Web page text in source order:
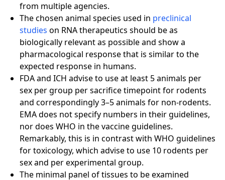
from multiple agencies.
The chosen animal species used in preclinical
studies on RNA therapeutics should be as
biologically relevant as possible and show a
pharmacological response that is similar to the
expected response in humans.
FDA and ICH advise to use at least 5 animals per
sex per group per sacrifice timepoint for rodents
and correspondingly 3–5 animals for non-rodents.
EMA does not specify numbers in their guidelines,
nor does WHO in the vaccine guidelines.
Remarkably, this is in contrast with WHO guidelines
for toxicology, which advise to use 10 rodents per
sex and per experimental group.
The minimal panel of tissues to be examined